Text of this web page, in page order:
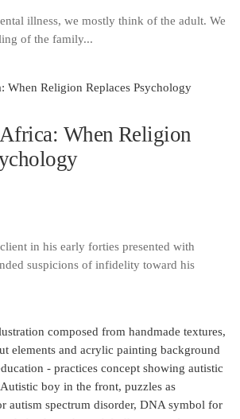
illness, we mostly think of the adult. We
of the family...
When Religion
in his early forties presented with
suspicions of infidelity toward his